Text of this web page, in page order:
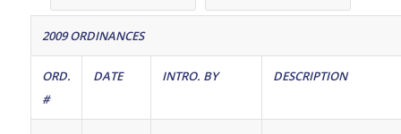
2009 ORDINANCES
ORD.
#
DATE INTRO. BY DESCRIPTION